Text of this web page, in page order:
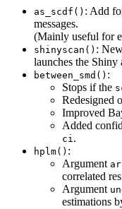
as_scdf() : Add
messages.
(Mainly useful for
shinyscan() :
launches the Shiny
between_smd() :
Stops if the
Redesigned
Improved
Added
ci.
hplm() :
Argument ar
correlated
Argument
estimations